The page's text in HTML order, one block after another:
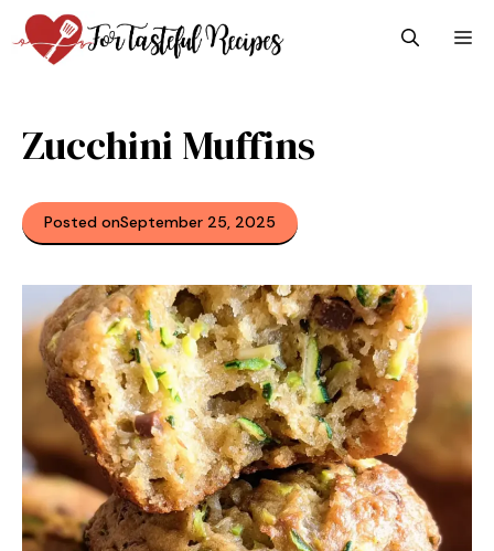
Skip
to
content
Zucchini Muffins
Posted onSeptember 25, 2025